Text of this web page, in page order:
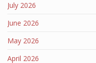
July 2026
June 2026
May 2026
April 2026